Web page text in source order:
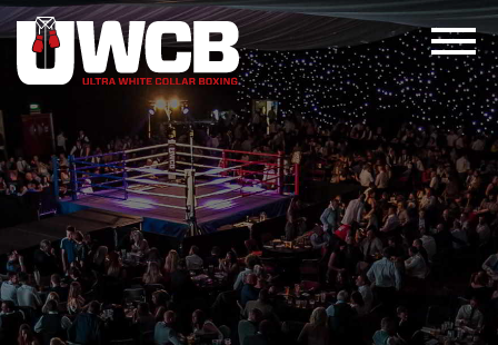
Skip
to
content